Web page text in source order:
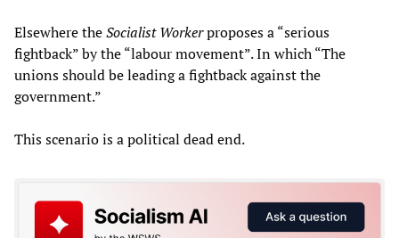
Elsewhere theSocialist Workerproposes a “serious
fightback” by the “labour movement”. In which “The
unions should be leading a fightback against the
government.”
This scenario is a political dead end.